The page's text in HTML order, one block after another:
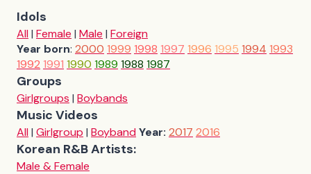
Idols
All| Female | Male | Foreign
Year born: 2000 1999 1998 1997 1996 1995 1994 1993
1992 1991 1990 1989 1988 1987
Groups
Girlgroups | Boybands
Music Videos
All| Girlgroup | BoybandYear: 2017 2016
Korean R&B Artists:
Male & Female